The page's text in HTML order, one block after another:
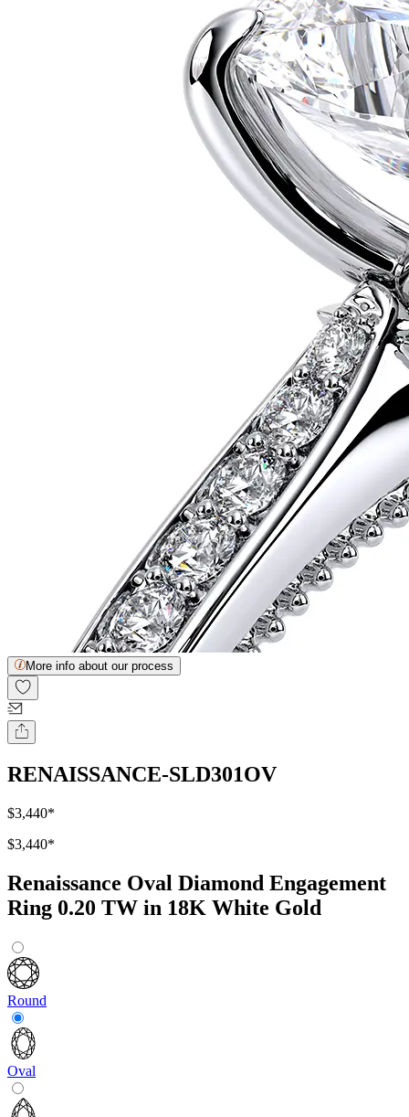
More info about our process
RENAISSANCE-SLD301OV
$3,440*
$3,440*
Renaissance Oval Diamond Engagement
Ring 0.20 TW in 18K White Gold
Round
Oval